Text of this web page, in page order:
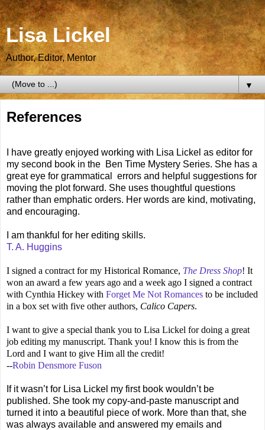
Lisa Lickel
Author, Editor, Mentor
▼
References
I have greatly enjoyed working with Lisa Lickel as editor for
my second book in the Ben Time Mystery Series. She has a
great eye for grammatical errors and helpful suggestions for
moving the plot forward. She uses thoughtful questions
rather than emphatic orders. Her words are kind, motivating,
and encouraging.
I am thankful for her editing skills.
T. A. Huggins
I signed a contract for my Historical Romance, The Dress Shop! It
won an award a few years ago and a week ago I signed a contract
with Cynthia Hickey with Forget Me Not Romances to be included
in a box set with five other authors, Calico Capers.
I want to give a special thank you to Lisa Lickel for doing a great
job editing my manuscript. Thank you! I know this is from the
Lord and I want to give Him all the credit!
--Robin Densmore Fuson
If it wasn’t for Lisa Lickel my first book wouldn’t be
published. She took my copy-and-paste manuscript and
turned it into a beautiful piece of work. More than that, she
was always available and answered my emails and